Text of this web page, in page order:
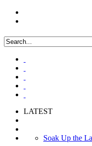
LATEST
Soak Up the